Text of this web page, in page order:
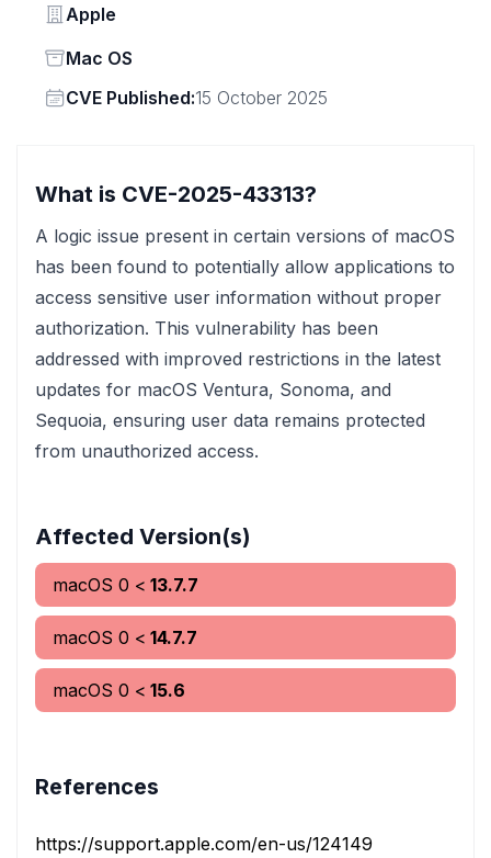
Vendor
Apple
Status
Mac OS
Vendor
CVE Published:15 October 2025
What is CVE-2025-43313?
A logic issue present in certain versions of macOS
has been found to potentially allow applications to
access sensitive user information without proper
authorization. This vulnerability has been
addressed with improved restrictions in the latest
updates for macOS Ventura, Sonoma, and
Sequoia, ensuring user data remains protected
from unauthorized access.
Affected Version(s)
macOS 0 < 13.7.7
macOS 0 < 14.7.7
macOS 0 < 15.6
References
https://support.apple.com/en-us/124149